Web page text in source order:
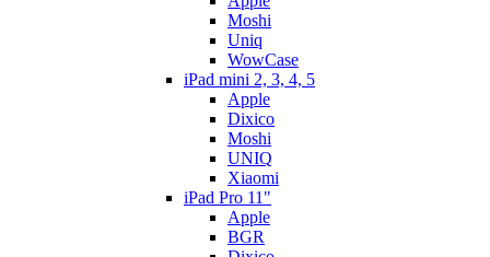
Moshi
Uniq
WowCase
iPad mini 2, 3, 4, 5
Apple
Dixico
Moshi
UNIQ
Xiaomi
iPad Pro 11"
Apple
BGR